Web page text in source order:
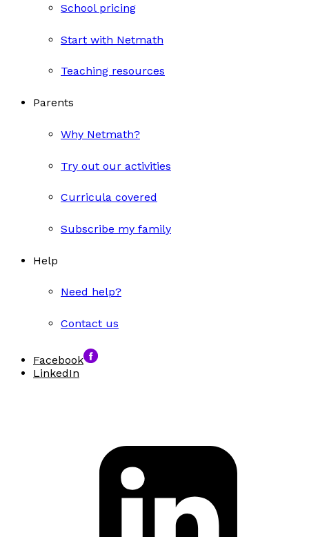
School pricing
Start with Netmath
Teaching resources
Parents
Why Netmath?
Try out our activities
Curricula covered
Subscribe my family
Help
Need help?
Contact us
Facebook
LinkedIn